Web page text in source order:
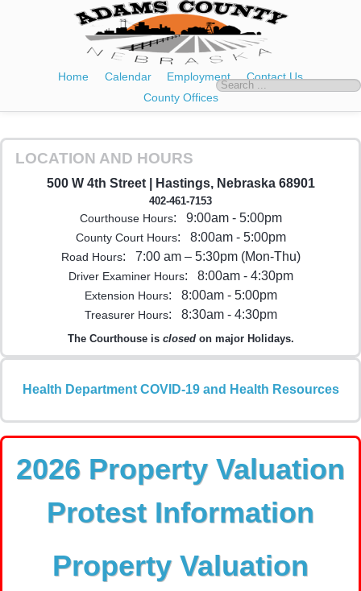
Home Calendar Employment
Contact Us
County Offices
LOCATION AND HOURS
500 W 4th Street | Hastings, Nebraska 68901
402-461-7153
Courthouse Hours: 9:00am - 5:00pm
County Court Hours: 8:00am - 5:00pm
Road Hours: 7:00 am – 5:30pm (Mon-Thu)
Driver Examiner Hours: 8:00am - 4:30pm
Extension Hours: 8:00am - 5:00pm
Treasurer Hours: 8:30am - 4:30pm
The Courthouse is closedon major Holidays.
Health Department COVID-19 and Health Resources
2026 Property Valuation
Protest Information
Property Valuation